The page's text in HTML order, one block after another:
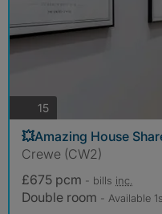
15photos
💥Amazing House
Crewe (CW2)
£675 pcm - bills inc.
Double room - Available